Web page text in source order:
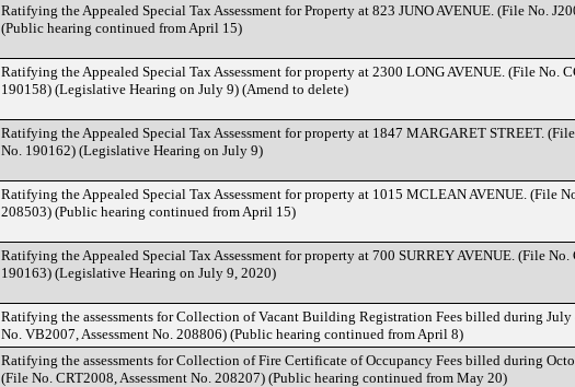
Ratifying the Appealed Special Tax Assessment for Property at 823 JUNO AVENUE. (File No.
(Public hearing continued from April 15)
Ratifying the Appealed Special Tax Assessment for property at 2300 LONG AVENUE. (File No.
190158) (Legislative Hearing on July 9) (Amend to delete)
Ratifying the Appealed Special Tax Assessment for property at 1847 MARGARET STREET.
No. 190162) (Legislative Hearing on July 9)
Ratifying the Appealed Special Tax Assessment for property at 1015 MCLEAN AVENUE. (File
208503) (Public hearing continued from April 15)
Ratifying the Appealed Special Tax Assessment for property at 700 SURREY AVENUE. (File No.
190163) (Legislative Hearing on July 9, 2020)
Ratifying the assessments for Collection of Vacant Building Registration Fees billed during
No. VB2007, Assessment No. 208806) (Public hearing continued from April 8)
Ratifying the assessments for Collection of Fire Certificate of Occupancy Fees billed during
(File No. CRT2008, Assessment No. 208207) (Public hearing continued from May 20)